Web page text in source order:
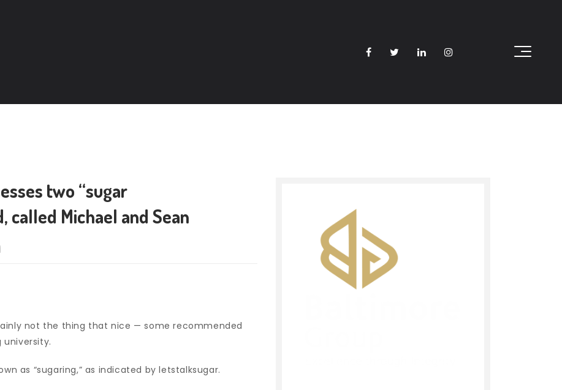
two “sugar
called Michael and Sean
not the thing that nice — some recommended
as “sugaring,” as indicated by letstalksugar.